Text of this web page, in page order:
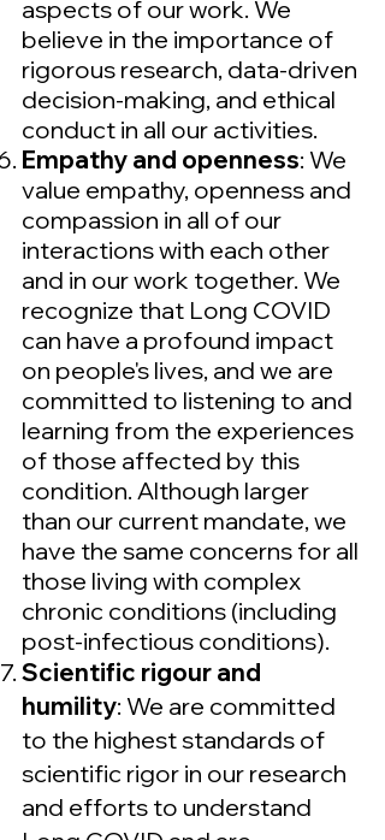
aspects of our work. We
believe in the importance of
rigorous research, data-driven
decision-making, and ethical
conduct in all our activities.
Empathy and openness: We
value empathy, openness and
compassion in all of our
interactions with each other
and in our work together. We
recognize that Long COVID
can have a profound impact
on people's lives, and we are
committed to listening to and
learning from the experiences
of those affected by this
condition. Although larger
than our current mandate, we
have the same concerns for all
those living with complex
chronic conditions (including
post-infectious conditions).
Scientific rigour and
humility: We are committed
to the highest standards of
scientific rigor in our research
and efforts to understand